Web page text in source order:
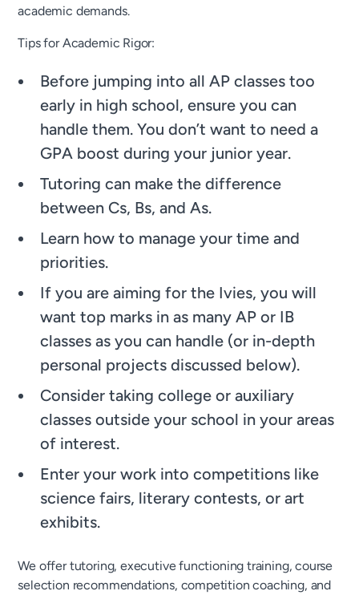
academic demands.
Tips for Academic Rigor:
Before jumping into all AP classes too
early in high school, ensure you can
handle them. You don’t want to need a
GPA boost during your junior year.
Tutoring can make the difference
between Cs, Bs, and As.
Learn how to manage your time and
priorities.
If you are aiming for the Ivies, you will
want top marks in as many AP or IB
classes as you can handle (or in-depth
personal projects discussed below).
Consider taking college or auxiliary
classes outside your school in your areas
of interest.
Enter your work into competitions like
science fairs, literary contests, or art
exhibits.
We offer tutoring, executive functioning training, course
selection recommendations, competition coaching, and